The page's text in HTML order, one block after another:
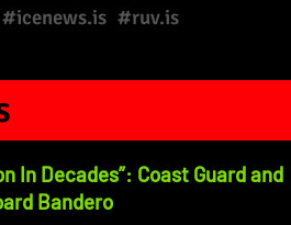
#icenews.is #ruv.is
In Decades”: Coast Guard and
Bandero